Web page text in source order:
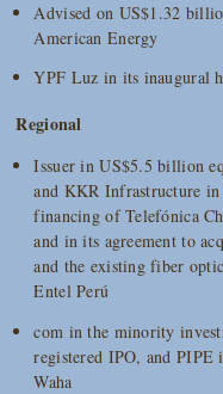
Advised on US$1.32
American Energy
YPF Luz in its inaugural
Regional
Issuer in US$5.5 billion
and KKR Infrastructure
financing of Telefónica
and in its agreement to
and the existing fiber
Entel Perú
com in the minority
registered IPO, and PIPE
Waha